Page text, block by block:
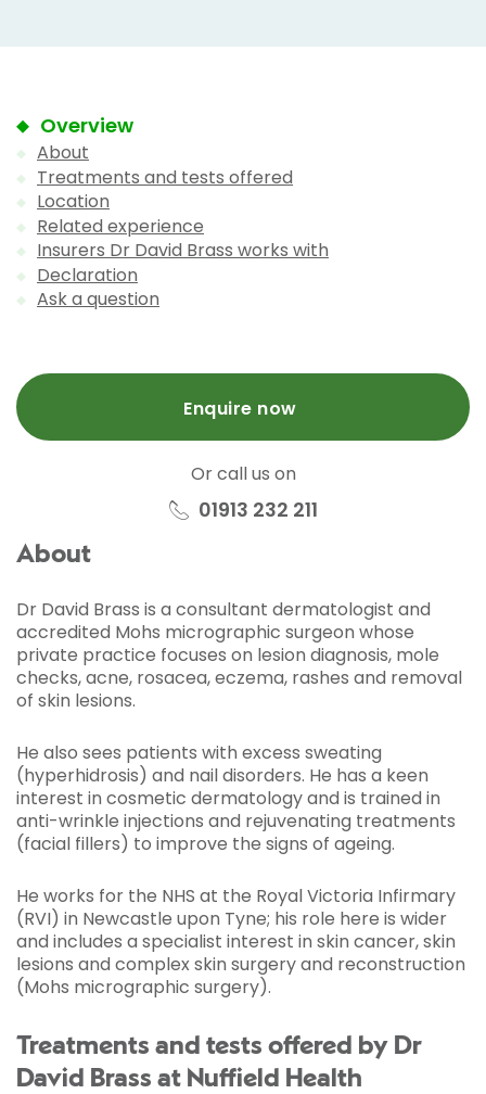
Overview
About
Treatments and tests offered
Location
Related experience
Insurers Dr David Brass works with
Declaration
Ask a question
Enquire now
Or call us on
01913 232 211
About
Dr David Brass is a consultant dermatologist and
accredited Mohs micrographic surgeon whose
private practice focuses on lesion diagnosis, mole
checks, acne, rosacea, eczema, rashes and removal
of skin lesions.
He also sees patients with excess sweating
(hyperhidrosis) and nail disorders. He has a keen
interest in cosmetic dermatology and is trained in
anti-wrinkle injections and rejuvenating treatments
(facial fillers) to improve the signs of ageing.
He works for the NHS at the Royal Victoria Infirmary
(RVI) in Newcastle upon Tyne; his role here is wider
and includes a specialist interest in skin cancer, skin
lesions and complex skin surgery and reconstruction
(Mohs micrographic surgery).
Treatments and tests offered by Dr
David Brass at Nuffield Health